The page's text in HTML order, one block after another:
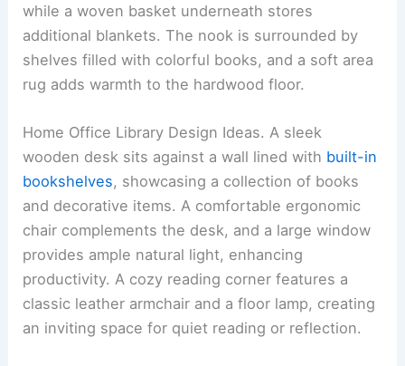
while a woven basket underneath stores
additional blankets. The nook is surrounded by
shelves filled with colorful books, and a soft area
rug adds warmth to the hardwood floor.
Home Office Library Design Ideas. A sleek
wooden desk sits against a wall lined with built-in
bookshelves, showcasing a collection of books
and decorative items. A comfortable ergonomic
chair complements the desk, and a large window
provides ample natural light, enhancing
productivity. A cozy reading corner features a
classic leather armchair and a floor lamp, creating
an inviting space for quiet reading or reflection.